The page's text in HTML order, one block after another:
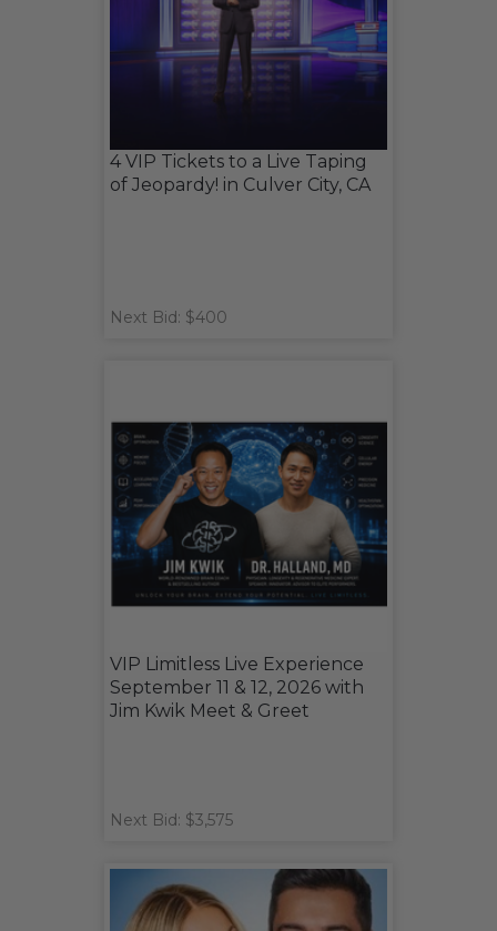
4 VIP Tickets to a Live Taping
of Jeopardy! in Culver City, CA
Next Bid: $400
VIP Limitless Live Experience
September 11 & 12, 2026 with
Jim Kwik Meet & Greet
Next Bid: $3,575